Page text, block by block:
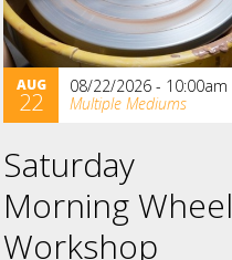
AUG
22
08/22/2026 - 10:00am
Multiple Mediums
Saturday
Morning Wheel
Workshop